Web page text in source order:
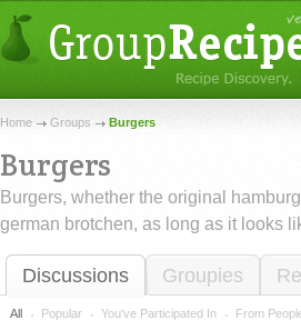
Home Groups Burgers
Burgers
Burgers, whether the original
german brotchen, as long as it looks
Discussions Groupies
All Popular You've Participated In From